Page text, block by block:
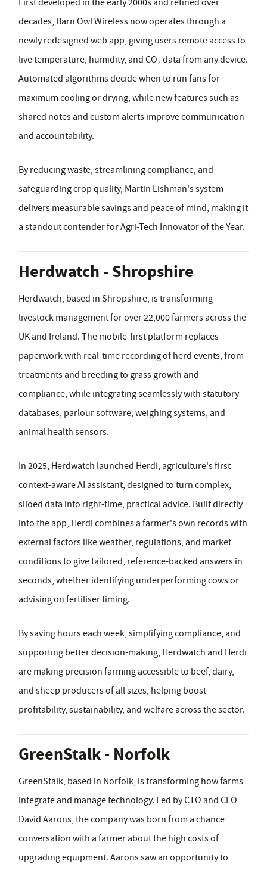
First developed in the early 2000s and refined over
decades, Barn Owl Wireless now operates through a
newly redesigned web app, giving users remote access to
live temperature, humidity, and CO₂ data from any device.
Automated algorithms decide when to run fans for
maximum cooling or drying, while new features such as
shared notes and custom alerts improve communication
and accountability.
By reducing waste, streamlining compliance, and
safeguarding crop quality, Martin Lishman's system
delivers measurable savings and peace of mind, making it
a standout contender for Agri-Tech Innovator of the Year.
Herdwatch - Shropshire
Herdwatch, based in Shropshire, is transforming
livestock management for over 22,000 farmers across the
UK and Ireland. The mobile-first platform replaces
paperwork with real-time recording of herd events, from
treatments and breeding to grass growth and
compliance, while integrating seamlessly with statutory
databases, parlour software, weighing systems, and
animal health sensors.
In 2025, Herdwatch launched Herdi, agriculture's first
context-aware AI assistant, designed to turn complex,
siloed data into right-time, practical advice. Built directly
into the app, Herdi combines a farmer's own records with
external factors like weather, regulations, and market
conditions to give tailored, reference-backed answers in
seconds, whether identifying underperforming cows or
advising on fertiliser timing.
By saving hours each week, simplifying compliance, and
supporting better decision-making, Herdwatch and Herdi
are making precision farming accessible to beef, dairy,
and sheep producers of all sizes, helping boost
profitability, sustainability, and welfare across the sector.
GreenStalk - Norfolk
GreenStalk, based in Norfolk, is transforming how farms
integrate and manage technology. Led by CTO and CEO
David Aarons, the company was born from a chance
conversation with a farmer about the high costs of
upgrading equipment. Aarons saw an opportunity to